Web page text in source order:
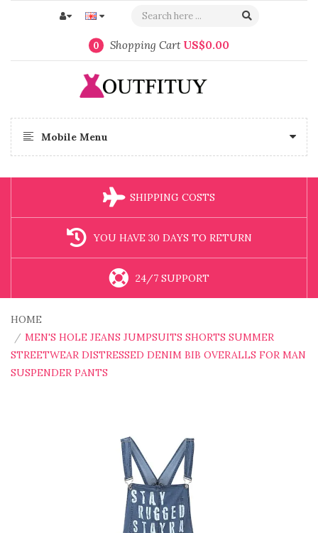
0 Shopping Cart US$0.00
Mobile Menu
SHIPPING COSTS
YOU HAVE 30 DAYS TO RETURN
24/7 SUPPORT
HOME
MEN'S HOLE JEANS JUMPSUITS SHORTS SUMMER
STREETWEAR DISTRESSED DENIM BIB OVERALLS FOR MAN
SUSPENDER PANTS